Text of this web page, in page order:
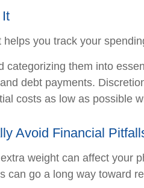
you track your
categorizing them into
debt payments.
costs as low as possible
Avoid Financial
weight can affect your
can go a long way toward